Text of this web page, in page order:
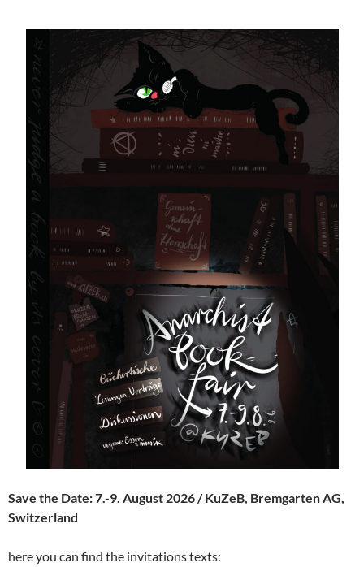
Save the Date: 7.-9. August 2026 / KuZeB, Bremgarten AG,
Switzerland
here you can find the invitations texts: